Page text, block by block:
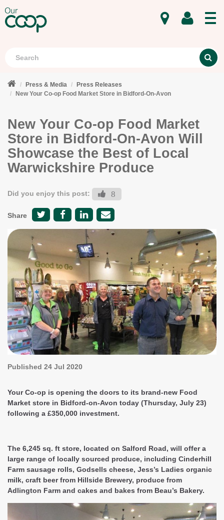
Press & Media
Press Releases
New Your Co-op Food Market Store in Bidford-On-Avon
New Your Co-op Food Market
Store in Bidford-On-Avon Will
Showcase the Best of Local
Warwickshire Produce
Did you enjoy this post: 8
Share
Published 24 Jul 2020
Your Co-op is opening the doors to its brand-new Food
Market store in Bidford-on-Avon today (Thursday, July 23)
following a £350,000 investment.
The 6,245 sq. ft store, located on Salford Road, will offer a
large range of locally sourced produce, including Cinderhill
Farm sausage rolls, Godsells cheese, Jess’s Ladies organic
milk, craft beer from Hillside Brewery, produce from
Adlington Farm and cakes and bakes from Beau’s Bakery.